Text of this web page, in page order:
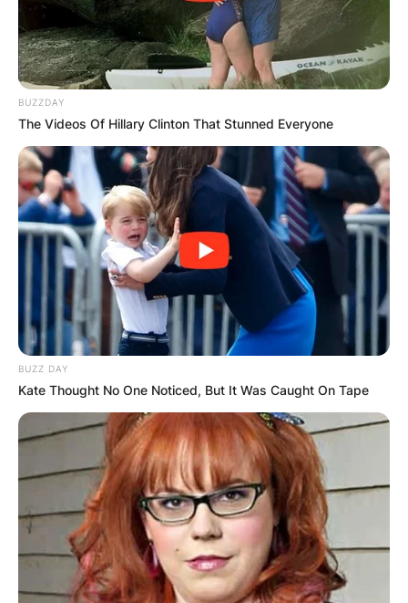
BUZZDAY
The Videos Of Hillary Clinton That Stunned Everyone
BUZZ DAY
Kate Thought No One Noticed, But It Was Caught On Tape